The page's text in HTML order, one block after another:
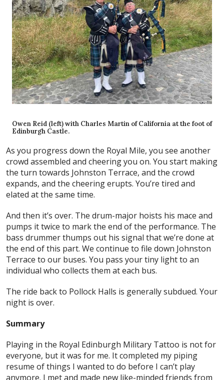
Owen Reid (left) with Charles Martin of California at the foot of
Edinburgh Castle.
As you progress down the Royal Mile, you see another
crowd assembled and cheering you on. You start making
the turn towards Johnston Terrace, and the crowd
expands, and the cheering erupts. You’re tired and
elated at the same time.
And then it’s over. The drum-major hoists his mace and
pumps it twice to mark the end of the performance. The
bass drummer thumps out his signal that we’re done at
the end of this part. We continue to file down Johnston
Terrace to our buses. You pass your tiny light to an
individual who collects them at each bus.
The ride back to Pollock Halls is generally subdued. Your
night is over.
Summary
Playing in the Royal Edinburgh Military Tattoo is not for
everyone, but it was for me. It completed my piping
resume of things I wanted to do before I can’t play
anymore. I met and made new like-minded friends from